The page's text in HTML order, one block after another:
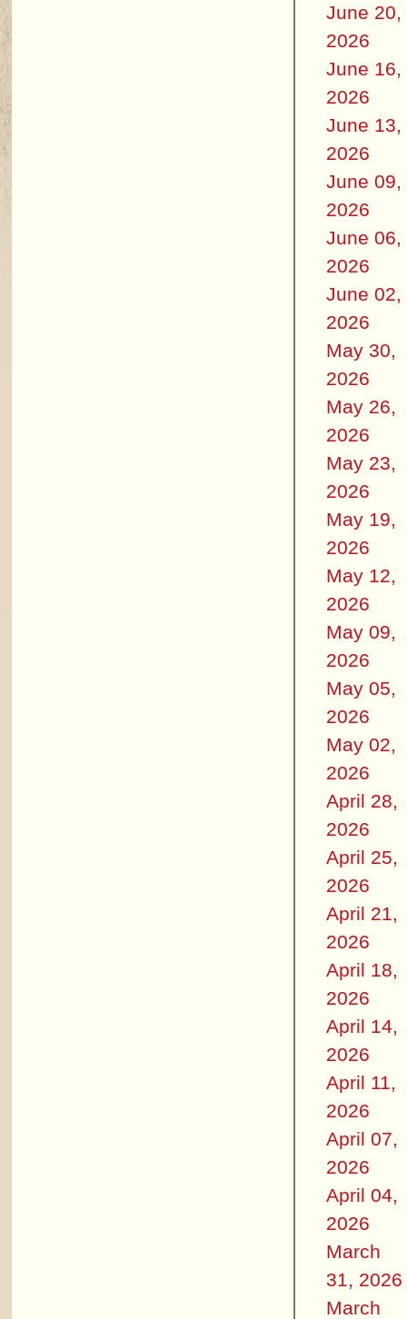
June 20,
2026
June 16,
2026
June 13,
2026
June 09,
2026
June 06,
2026
June 02,
2026
May 30,
2026
May 26,
2026
May 23,
2026
May 19,
2026
May 12,
2026
May 09,
2026
May 05,
2026
May 02,
2026
April 28,
2026
April 25,
2026
April 21,
2026
April 18,
2026
April 14,
2026
April 11,
2026
April 07,
2026
April 04,
2026
March
31, 2026
March